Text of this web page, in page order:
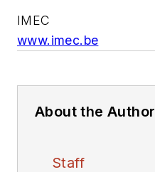
IMEC
www.imec.be
About the Author
Staff